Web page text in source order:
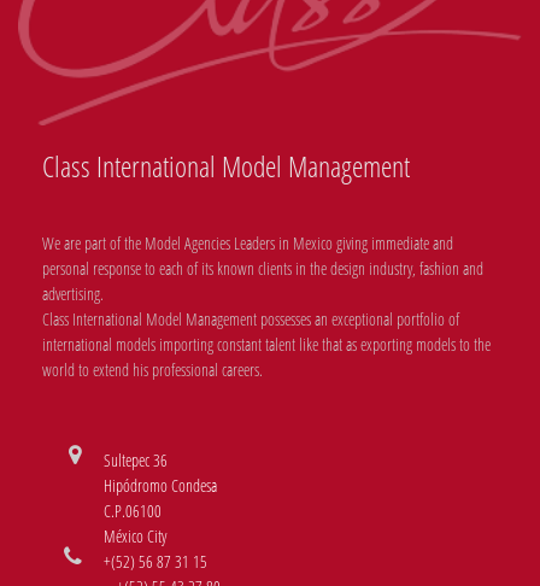
Class International Model Management
We are part of the Model Agencies Leaders in Mexico giving immediate and
personal response to each of its known clients in the design industry, fashion and
advertising.
Class International Model Management possesses an exceptional portfolio of
international models importing constant talent like that as exporting models to the
world to extend his professional careers.
Sultepec 36
Hipódromo Condesa
C.P.06100
México City
+(52) 56 87 31 15